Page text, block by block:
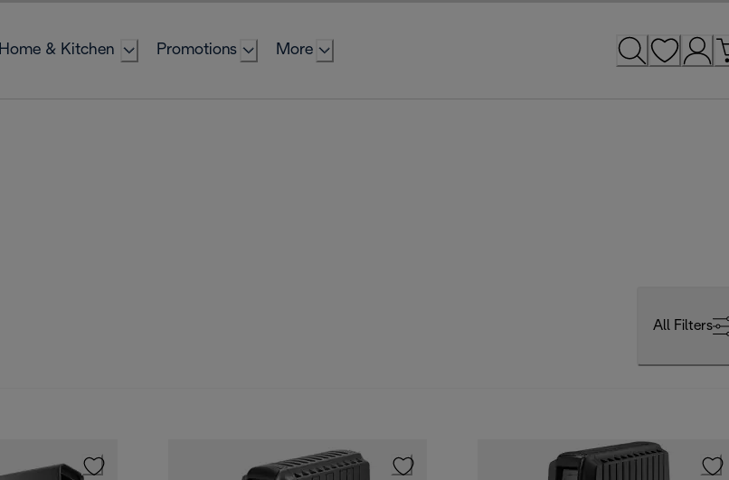
Home & Kitchen Promotions More
All Filters